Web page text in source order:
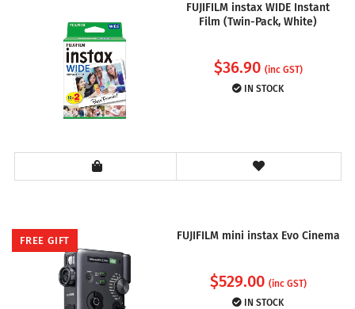
FUJIFILM instax WIDE Instant
Film (Twin-Pack, White)
$36.90 (inc GST)
IN STOCK
FREE GIFT FUJIFILM mini instax Evo Cinema
$529.00 (inc GST)
IN STOCK